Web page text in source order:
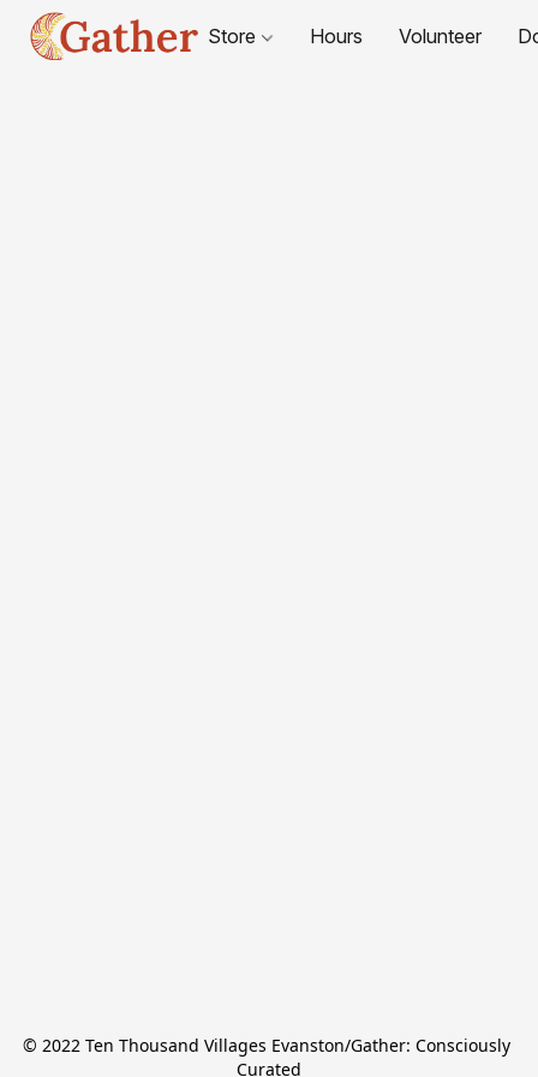
Store Hours Volunteer
© 2022 Ten Thousand Villages Evanston/Gather: Consciously